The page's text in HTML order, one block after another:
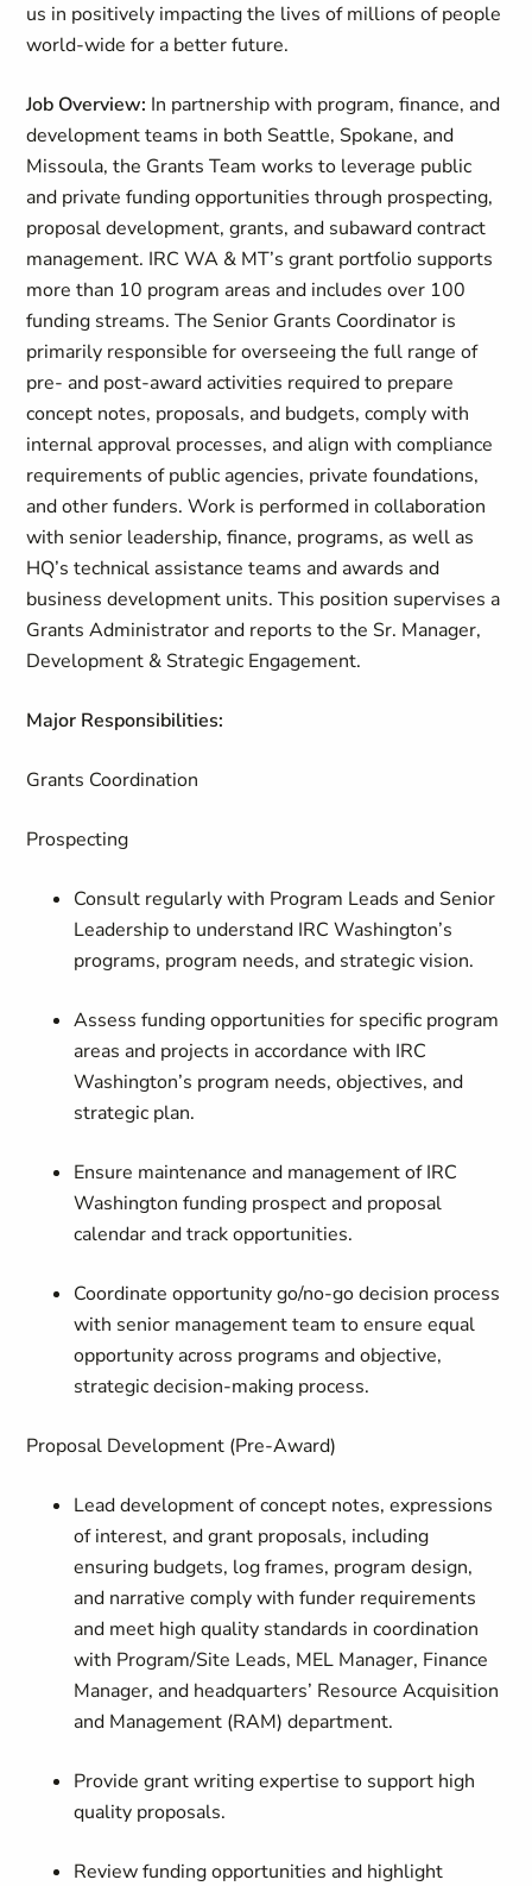
us in positively impacting the lives of millions of people
world-wide for a better future.
Job Overview: In partnership with program, finance, and
development teams in both Seattle, Spokane, and
Missoula, the Grants Team works to leverage public
and private funding opportunities through prospecting,
proposal development, grants, and subaward contract
management. IRC WA & MT’s grant portfolio supports
more than 10 program areas and includes over 100
funding streams. The Senior Grants Coordinator is
primarily responsible for overseeing the full range of
pre- and post-award activities required to prepare
concept notes, proposals, and budgets, comply with
internal approval processes, and align with compliance
requirements of public agencies, private foundations,
and other funders. Work is performed in collaboration
with senior leadership, finance, programs, as well as
HQ’s technical assistance teams and awards and
business development units. This position supervises a
Grants Administrator and reports to the Sr. Manager,
Development & Strategic Engagement.
Major Responsibilities:
Grants Coordination
Prospecting
Consult regularly with Program Leads and Senior
Leadership to understand IRC Washington’s
programs, program needs, and strategic vision.
Assess funding opportunities for specific program
areas and projects in accordance with IRC
Washington’s program needs, objectives, and
strategic plan.
Ensure maintenance and management of IRC
Washington funding prospect and proposal
calendar and track opportunities.
Coordinate opportunity go/no-go decision process
with senior management team to ensure equal
opportunity across programs and objective,
strategic decision-making process.
Proposal Development (Pre-Award)
Lead development of concept notes, expressions
of interest, and grant proposals, including
ensuring budgets, log frames, program design,
and narrative comply with funder requirements
and meet high quality standards in coordination
with Program/Site Leads, MEL Manager, Finance
Manager, and headquarters’ Resource Acquisition
and Management (RAM) department.
Provide grant writing expertise to support high
quality proposals.
Review funding opportunities and highlight